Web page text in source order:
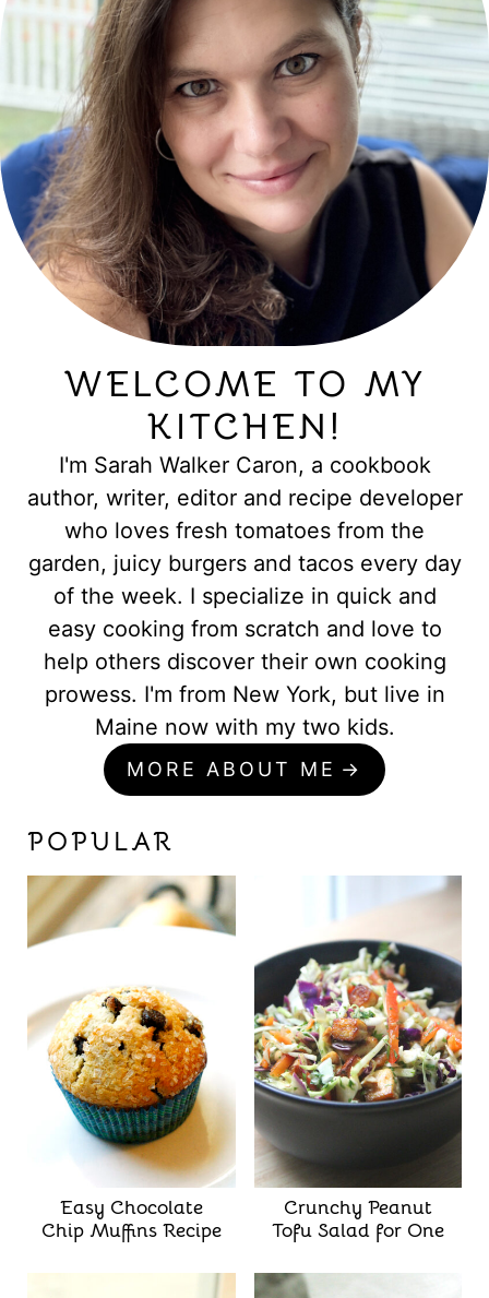
WELCOME TO MY
KITCHEN!
I'm Sarah Walker Caron, a cookbook
author, writer, editor and recipe developer
who loves fresh tomatoes from the
garden, juicy burgers and tacos every day
of the week. I specialize in quick and
easy cooking from scratch and love to
help others discover their own cooking
prowess. I'm from New York, but live in
Maine now with my two kids.
MORE ABOUT ME
POPULAR
Easy Chocolate
Chip Muffins Recipe
Crunchy Peanut
Tofu Salad for One